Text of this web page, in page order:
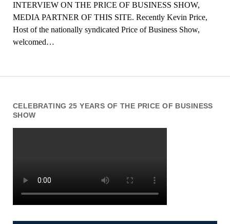
CELEBRATING 25 YEARS OF THE PRICE OF BUSINESS
SHOW
INTERVIEW ON THE PRICE OF BUSINESS SHOW,
MEDIA PARTNER OF THIS SITE. Recently Kevin Price,
Host of the nationally syndicated Price of Business Show,
welcomed…